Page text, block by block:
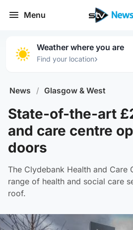
Menu
Weather where you are
Find your location›
News / Glasgow & West
State-of-the-art
and care centre
doors
The Clydebank Health and Care
range of health and social care
roof.